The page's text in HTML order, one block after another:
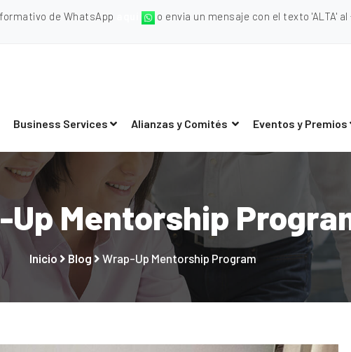
de WhatsApp o envia un mensaje con el texto 'ALTA' al
Business Services Alianzas y Comités Eventos y Premios
Up Mentorship
Inicio Blog Wrap-Up Mentorship Program